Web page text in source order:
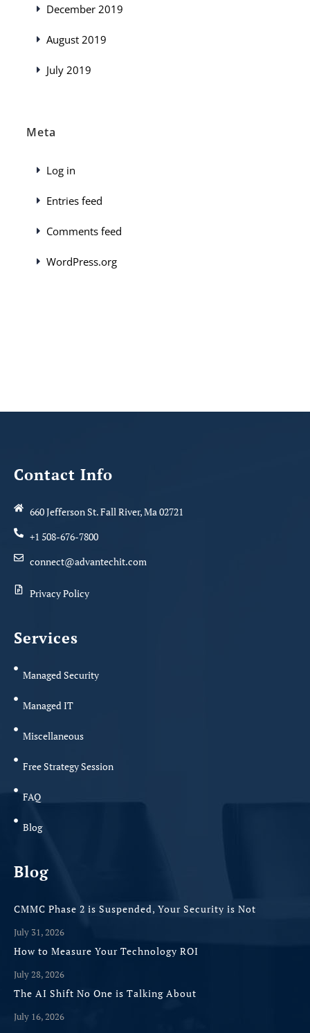
December 2019
August 2019
July 2019
Meta
Log in
Entries feed
Comments feed
WordPress.org
Contact Info
660 Jefferson St. Fall River, Ma 02721
+1 508-676-7800
connect@advantechit.com
Privacy Policy
Services
Managed Security
Managed IT
Miscellaneous
Free Strategy Session
FAQ
Blog
Blog
CMMC Phase 2 is Suspended, Your Security is Not
July 31, 2026
How to Measure Your Technology ROI
July 28, 2026
The AI Shift No One is Talking About
July 16, 2026